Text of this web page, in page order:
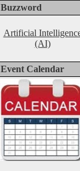
Buzzword
Artificial
(AI)
Event Calendar